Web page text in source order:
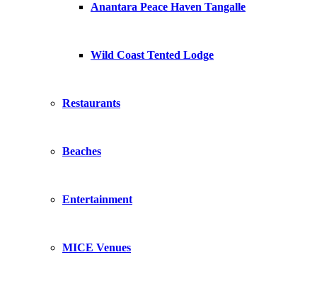
Anantara Peace Haven Tangalle
Wild Coast Tented Lodge
Restaurants
Beaches
Entertainment
MICE Venues